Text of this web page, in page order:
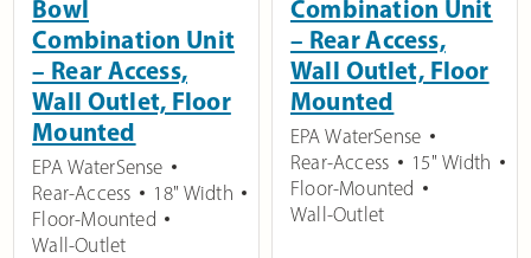
Bowl
Combination Unit
– Rear Access,
Wall Outlet, Floor
Mounted
EPA WaterSense
Rear-Access
18" Width
Floor-Mounted
Wall-Outlet
Combination Unit
– Rear Access,
Wall Outlet, Floor
Mounted
EPA WaterSense
Rear-Access
15" Width
Floor-Mounted
Wall-Outlet